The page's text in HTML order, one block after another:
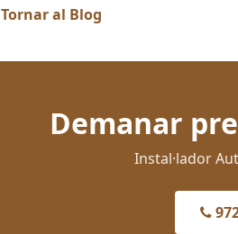
Tornar al Blog
Demanar
Instal·lador